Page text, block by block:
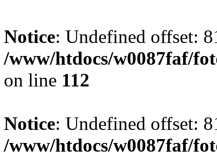
Notice: Undefined offset:
/www/htdocs/w0087faf/
on line 112
Notice: Undefined offset:
/www/htdocs/w0087faf/